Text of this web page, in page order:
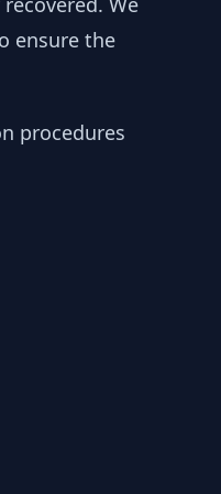
ensure the
procedures